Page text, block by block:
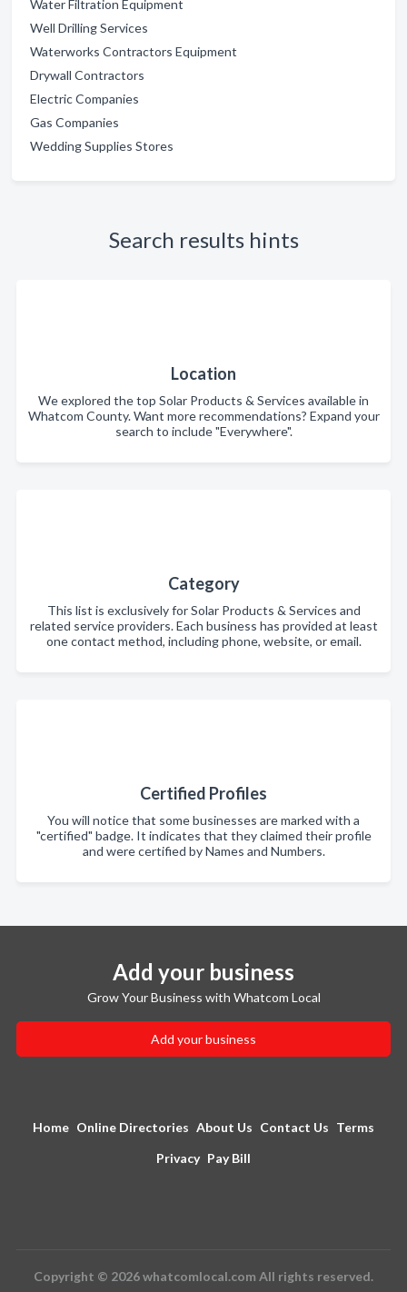
Water Filtration Equipment
Well Drilling Services
Waterworks Contractors Equipment
Drywall Contractors
Electric Companies
Gas Companies
Wedding Supplies Stores
Search results hints
Location
We explored the top Solar Products & Services available in
Whatcom County. Want more recommendations? Expand your
search to include "Everywhere".
Category
This list is exclusively for Solar Products & Services and
related service providers. Each business has provided at least
one contact method, including phone, website, or email.
Certified Profiles
You will notice that some businesses are marked with a
"certified" badge. It indicates that they claimed their profile
and were certified by Names and Numbers.
Add your business
Grow Your Business with Whatcom Local
Add your business
Home Online Directories About Us Contact Us Terms
Privacy Pay Bill
Copyright © 2026 whatcomlocal.com All rights reserved.